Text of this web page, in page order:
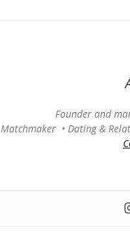
Founder and
Matchmaker • Dating &